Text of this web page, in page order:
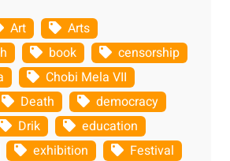
Art
Arts
book
censorship
Chobi Mela VII
Death
democracy
Drik
education
exhibition
Festival